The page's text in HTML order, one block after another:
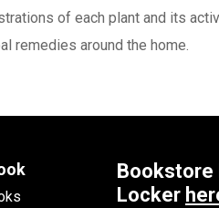
of each plant and its
remedies around the home.
Bookstore
Locker